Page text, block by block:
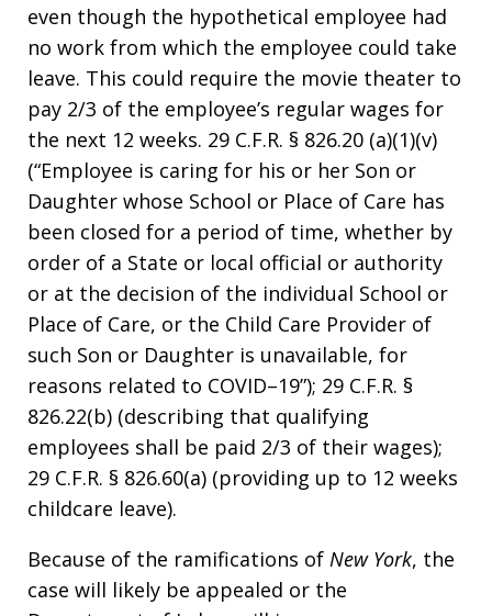
even though the hypothetical employee had
no work from which the employee could take
leave. This could require the movie theater to
pay 2/3 of the employee’s regular wages for
the next 12 weeks. 29 C.F.R. § 826.20 (a)(1)(v)
(“Employee is caring for his or her Son or
Daughter whose School or Place of Care has
been closed for a period of time, whether by
order of a State or local official or authority
or at the decision of the individual School or
Place of Care, or the Child Care Provider of
such Son or Daughter is unavailable, for
reasons related to COVID–19”); 29 C.F.R. §
826.22(b) (describing that qualifying
employees shall be paid 2/3 of their wages);
29 C.F.R. § 826.60(a) (providing up to 12 weeks
childcare leave).
Because of the ramifications of New York, the
case will likely be appealed or the